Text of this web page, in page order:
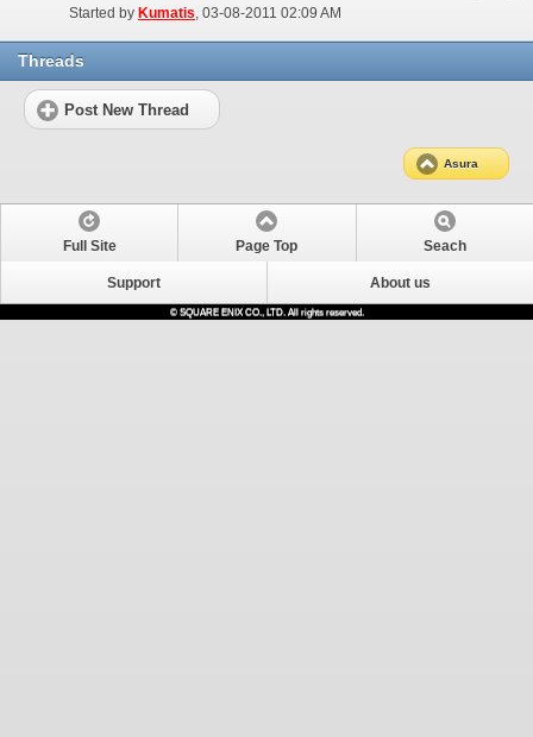
Started by Kumatis‎, 03-08-2011 02:09 AM
Threads
Post New Thread
Asura
Full Site Page Top Seach
Support About us
© SQUARE ENIX CO., LTD. All rights reserved.